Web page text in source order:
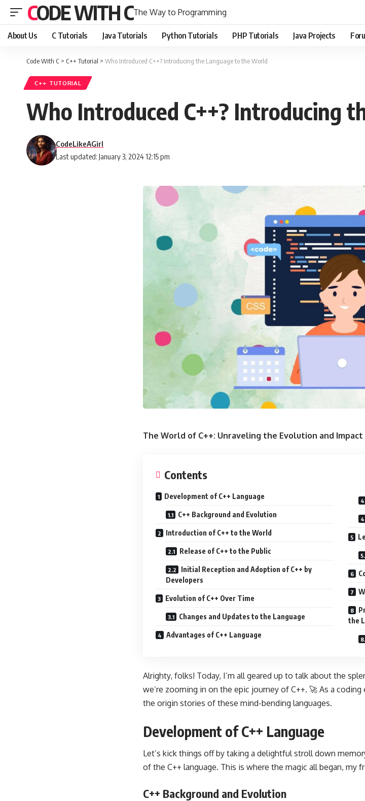
CODE WITH CThe Way to Programming
About Us C Tutorials Java Tutorials Python Tutorials PHP Tutorials Java Projects
Code With C > C++ Tutorial > Who Introduced C++? Introducing the Language to the World
C++ TUTORIAL
Who Introduced C++? Introducing
Last updated: January 3, 2024 12:15 pm
CodeLikeAGirl
The World of C++: Unraveling the Evolution and Impact
Contents
Development of C++ Language
C++ Background and Evolution
Introduction of C++ to the World
Release of C++ to the Public
Initial Reception and Adoption of C++ by
Developers
Evolution of C++ Over Time
Changes and Updates to the Language
Advantages of C++ Language
the
Alrighty, folks! Today, I’m all geared up to talk about the
we’re zooming in on the epic journey of C++. 🚀 As a
the origin stories of these mind-bending languages.
Development of C++ Language
Let’s kick things off by taking a delightful stroll down
of the C++ language. This is where the magic all began, my
C++ Background and Evolution